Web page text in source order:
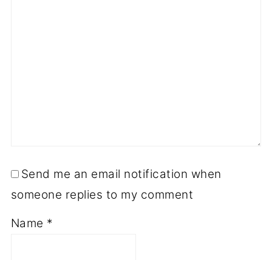
Send me an email notification when
someone replies to my comment
Name *